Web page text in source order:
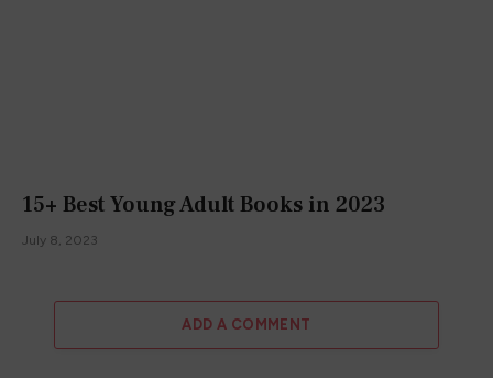
15+ Best Young Adult Books in 2023
July 8, 2023
ADD A COMMENT